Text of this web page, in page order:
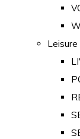
Leisure